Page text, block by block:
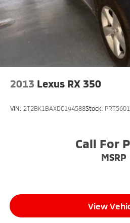
2013 Lexus RX 350
VIN: 2T2BK1BAXDC194588Stock:
Call For
MSRP
View